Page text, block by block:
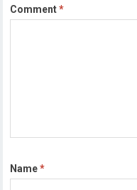
Comment*
Name*